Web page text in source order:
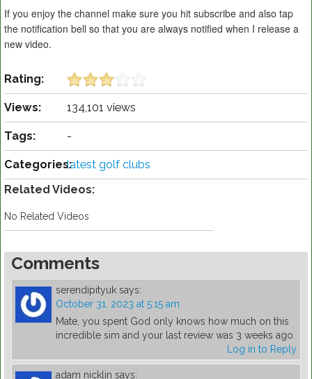
If you enjoy the channel make sure you hit subscribe and also tap
the notification bell so that you are always notified when I release a
new video.
Rating:
Views: 134,101 views
Tags: -
Categories:latest golf clubs
Related Videos:
No Related Videos
Comments
serendipityuk says:
October 31, 2023 at 5:15 am
Mate, you spent God only knows how much on this
incredible sim and your last review was 3 weeks ago.
Log in to Reply
adam nicklin says: